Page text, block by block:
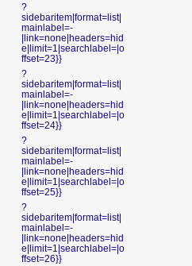
?
sidebaritem|format=list|
mainlabel=-
|link=none|headers=hid
e|limit=1|searchlabel=|o
ffset=23}}
?
sidebaritem|format=list|
mainlabel=-
|link=none|headers=hid
e|limit=1|searchlabel=|o
ffset=24}}
?
sidebaritem|format=list|
mainlabel=-
|link=none|headers=hid
e|limit=1|searchlabel=|o
ffset=25}}
?
sidebaritem|format=list|
mainlabel=-
|link=none|headers=hid
e|limit=1|searchlabel=|o
ffset=26}}